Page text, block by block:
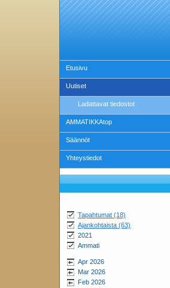
Etusivu
Uutiset
Ladattavat tiedostot
AMMATIKKAtop
Säännöt
Yhteystiedot
Tapahtumat (18)
Ajankohtaista (63)
2021
Ammati
Apr 2026
Mar 2026
Feb 2026